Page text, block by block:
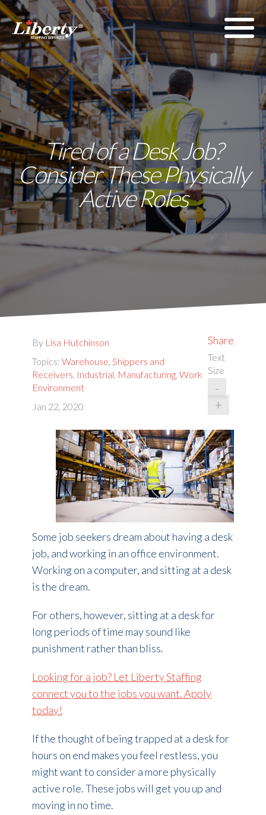
Tired of a Desk Job?
Consider These Physically
Active Roles
By Lisa Hutchinson
Topics: Warehouse, Shippers and
Receivers, Industrial, Manufacturing, Work
Environment
Jan 22, 2020
Share
Text
Size
-
+
Some job seekers dream about having a desk
job, and working in an office environment.
Working on a computer, and sitting at a desk
is the dream.
For others, however, sitting at a desk for
long periods of time may sound like
punishment rather than bliss.
Looking for a job? Let Liberty Staffing
connect you to the jobs you want. Apply
today!
If the thought of being trapped at a desk for
hours on end makes you feel restless, you
might want to consider a more physically
active role. These jobs will get you up and
moving in no time.